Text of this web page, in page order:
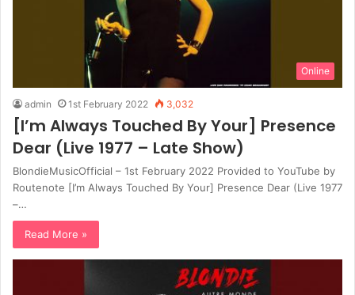
Online
admin 1st February 2022 3,032
[I’m Always Touched By Your] Presence
Dear (Live 1977 – Late Show)
BlondieMusicOfficial – 1st February 2022 Provided to YouTube by
Routenote [I’m Always Touched By Your] Presence Dear (Live 1977
–…
Read More »